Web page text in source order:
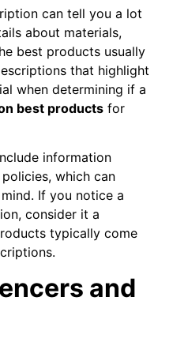
can tell you a lot
about materials,
best products usually
that highlight
when determining if a
best products for
information
which can
If you notice a
consider it a
typically come
and